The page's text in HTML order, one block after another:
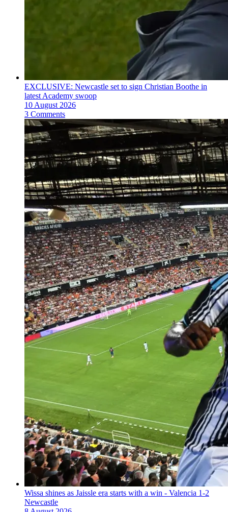
EXCLUSIVE: Newcastle set to sign Christian Boothe in
latest Academy swoop
10 August 2026
3 Comments
Wissa shines as Jaissle era starts with a win - Valencia 1-2
Newcastle